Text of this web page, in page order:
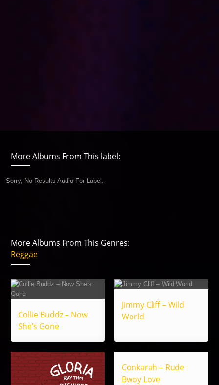
More Albums From This label:
Sorry, No Results Audio For Label.
More Albums From This Genres:
Reggae
Collie Buddz – Now
She’s Gone
Jimmy Cliff – Wild
World
Conkarah – Rude
Bwoy Love